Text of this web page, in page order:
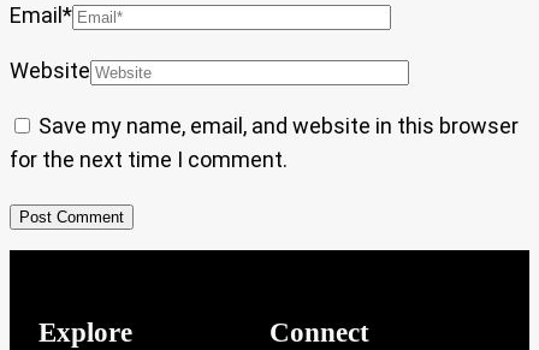
Email*
Website
Save my name, email, and website in this browser
for the next time I comment.
Explore Connect